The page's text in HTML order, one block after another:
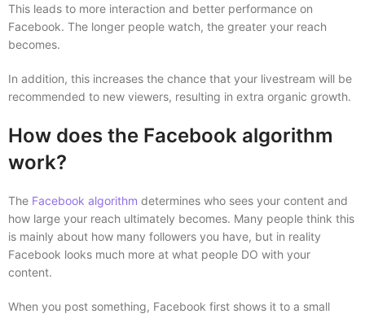
This leads to more interaction and better performance on
Facebook. The longer people watch, the greater your reach
becomes.
In addition, this increases the chance that your livestream will be
recommended to new viewers, resulting in extra organic growth.
How does the Facebook algorithm
work?
The Facebook algorithm determines who sees your content and
how large your reach ultimately becomes. Many people think this
is mainly about how many followers you have, but in reality
Facebook looks much more at what people DO with your
content.
When you post something, Facebook first shows it to a small